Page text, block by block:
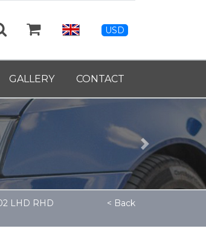
USD
GALLERY CONTACT
Next
LHD RHD
< Back